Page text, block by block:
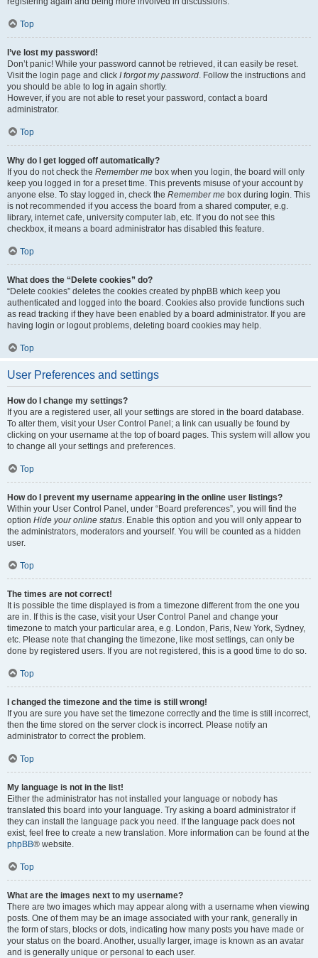
Top
I’ve lost my password!
Don’t panic! While your password cannot be retrieved, it can easily be reset.
Visit the login page and click I forgot my password. Follow the instructions and
you should be able to log in again shortly.
However, if you are not able to reset your password, contact a board
administrator.
Top
Why do I get logged off automatically?
If you do not check the Remember me box when you login, the board will only
keep you logged in for a preset time. This prevents misuse of your account by
anyone else. To stay logged in, check the Remember me box during login. This
is not recommended if you access the board from a shared computer, e.g.
library, internet cafe, university computer lab, etc. If you do not see this
checkbox, it means a board administrator has disabled this feature.
Top
What does the “Delete cookies” do?
“Delete cookies” deletes the cookies created by phpBB which keep you
authenticated and logged into the board. Cookies also provide functions such
as read tracking if they have been enabled by a board administrator. If you are
having login or logout problems, deleting board cookies may help.
Top
User Preferences and settings
How do I change my settings?
If you are a registered user, all your settings are stored in the board database.
To alter them, visit your User Control Panel; a link can usually be found by
clicking on your username at the top of board pages. This system will allow you
to change all your settings and preferences.
Top
How do I prevent my username appearing in the online user listings?
Within your User Control Panel, under “Board preferences”, you will find the
option Hide your online status. Enable this option and you will only appear to
the administrators, moderators and yourself. You will be counted as a hidden
user.
Top
The times are not correct!
It is possible the time displayed is from a timezone different from the one you
are in. If this is the case, visit your User Control Panel and change your
timezone to match your particular area, e.g. London, Paris, New York, Sydney,
etc. Please note that changing the timezone, like most settings, can only be
done by registered users. If you are not registered, this is a good time to do so.
Top
I changed the timezone and the time is still wrong!
If you are sure you have set the timezone correctly and the time is still incorrect,
then the time stored on the server clock is incorrect. Please notify an
administrator to correct the problem.
Top
My language is not in the list!
Either the administrator has not installed your language or nobody has
translated this board into your language. Try asking a board administrator if
they can install the language pack you need. If the language pack does not
exist, feel free to create a new translation. More information can be found at the
phpBB® website.
Top
What are the images next to my username?
There are two images which may appear along with a username when viewing
posts. One of them may be an image associated with your rank, generally in
the form of stars, blocks or dots, indicating how many posts you have made or
your status on the board. Another, usually larger, image is known as an avatar
and is generally unique or personal to each user.